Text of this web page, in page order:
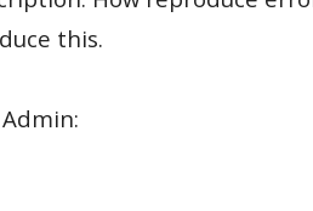
this.